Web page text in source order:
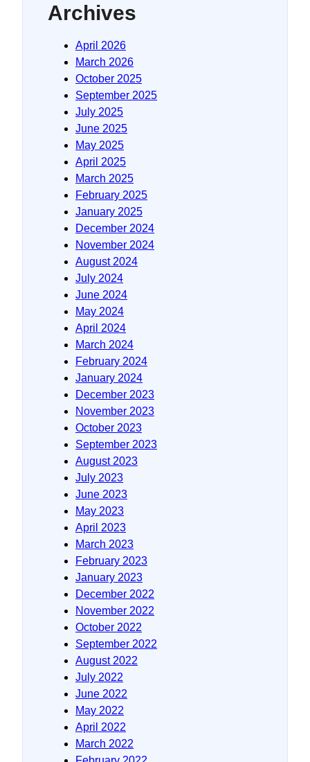
Archives
April 2026
March 2026
October 2025
September 2025
July 2025
June 2025
May 2025
April 2025
March 2025
February 2025
January 2025
December 2024
November 2024
August 2024
July 2024
June 2024
May 2024
April 2024
March 2024
February 2024
January 2024
December 2023
November 2023
October 2023
September 2023
August 2023
July 2023
June 2023
May 2023
April 2023
March 2023
February 2023
January 2023
December 2022
November 2022
October 2022
September 2022
August 2022
July 2022
June 2022
May 2022
April 2022
March 2022